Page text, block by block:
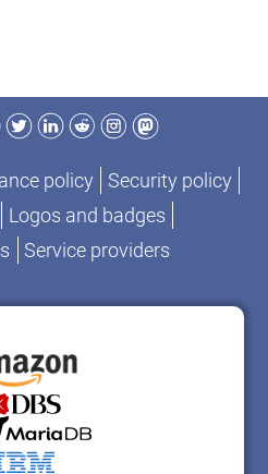
TwitterLinkedIn
RedditInstagram
Mastodon
policy
Security policy
Logos and badges
Service providers